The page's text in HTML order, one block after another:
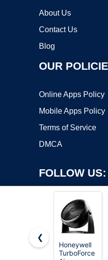
About Us
Contact Us
Blog
OUR
Online Apps Policy
Mobile Apps Policy
Terms of Service
DMCA
FOLLOW US:
Copyright ©2026 OnWorks. All
❮
Honeywell
TurboForce